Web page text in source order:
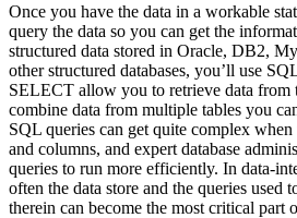
Once you have the data in a workable
query the data so you can get the
structured data stored in Oracle, DB2,
other structured databases, you’ll use
SELECT allow you to retrieve data from
combine data from multiple tables you
SQL queries can get quite complex
and columns, and expert database
queries to run more efficiently. In data-
often the data store and the queries used
therein can become the most critical part